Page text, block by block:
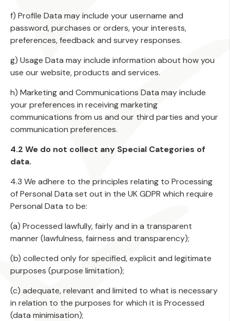
f) Profile Data may include your username and
password, purchases or orders, your interests,
preferences, feedback and survey responses.
g) Usage Data may include information about how you
use our website, products and services.
h) Marketing and Communications Data may include
your preferences in receiving marketing
communications from us and our third parties and your
communication preferences.
4.2 We do not collect any Special Categories of
data.
4.3 We adhere to the principles relating to Processing
of Personal Data set out in the UK GDPR which require
Personal Data to be:
(a) Processed lawfully, fairly and in a transparent
manner (lawfulness, fairness and transparency);
(b) collected only for specified, explicit and legitimate
purposes (purpose limitation);
(c) adequate, relevant and limited to what is necessary
in relation to the purposes for which it is Processed
(data minimisation);